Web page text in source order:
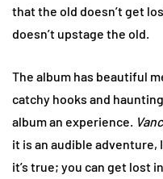
that the old doesn’t get
doesn’t upstage the old.
The album has beautiful
catchy hooks and
album an experience.
it is an audible
it’s true; you can get lost